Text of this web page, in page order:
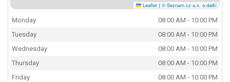
Leaflet | © Seznam.cz a.s. a další
Monday
08:00 AM - 10:00 PM
Tuesday
08:00 AM - 10:00 PM
Wednesday
08:00 AM - 10:00 PM
Thursday
08:00 AM - 10:00 PM
Friday
08:00 AM - 10:00 PM